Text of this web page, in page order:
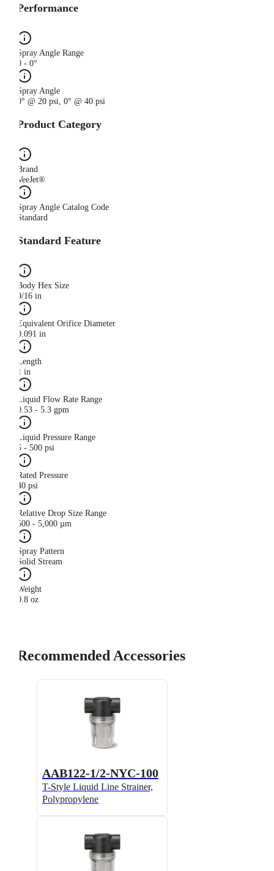
Performance
Spray Angle Range
0 - 0°
Spray Angle
0° @ 20 psi, 0° @ 40 psi
Product Category
Brand
VeeJet®
Spray Angle Catalog Code
Standard
Standard Feature
Body Hex Size
9/16 in
Equivalent Orifice Diameter
0.091 in
Length
1 in
Liquid Flow Rate Range
0.53 - 5.3 gpm
Liquid Pressure Range
5 - 500 psi
Rated Pressure
40 psi
Relative Drop Size Range
500 - 5,000 µm
Spray Pattern
Solid Stream
Weight
0.8 oz
Recommended Accessories
AAB122-1/2-NYC-100
T-Style Liquid Line Strainer,
Polypropylene